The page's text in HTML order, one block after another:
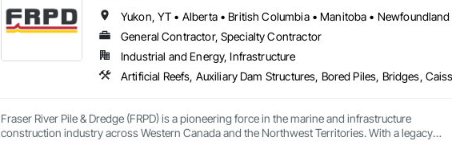
General Contractor, Specialty Contractor
Industrial and Energy, Infrastructure
Fraser River Pile & Dredge (FRPD) is a pioneering force in the marine and infrastructure
construction industry across Western Canada and the Northwest Territories. With a legacy